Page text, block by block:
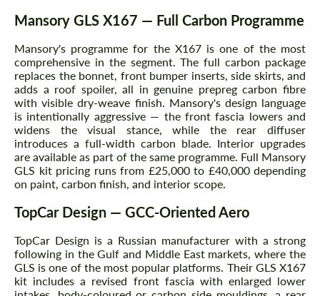
Mansory GLS X167 — Full Carbon Programme
Mansory's programme for the X167 is one of the most
comprehensive in the segment. The full carbon package
replaces the bonnet, front bumper inserts, side skirts, and
adds a roof spoiler, all in genuine prepreg carbon fibre
with visible dry-weave finish. Mansory's design language
is intentionally aggressive — the front fascia lowers and
widens the visual stance, while the rear diffuser
introduces a full-width carbon blade. Interior upgrades
are available as part of the same programme. Full Mansory
GLS kit pricing runs from £25,000 to £40,000 depending
on paint, carbon finish, and interior scope.
TopCar Design — GCC-Oriented Aero
TopCar Design is a Russian manufacturer with a strong
following in the Gulf and Middle East markets, where the
GLS is one of the most popular platforms. Their GLS X167
kit includes a revised front fascia with enlarged lower